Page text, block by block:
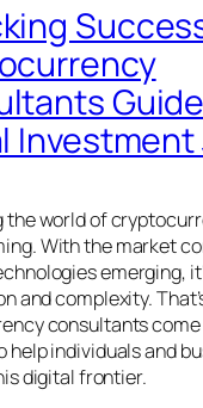
the world of
With the market
emerging,
and complexity.
consultants come
help individuals and
digital frontier.